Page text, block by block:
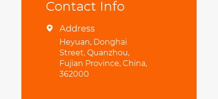
Contact Info
 Address
Heyuan, Donghai
Street, Quanzhou,
Fujian Province, China,
362000